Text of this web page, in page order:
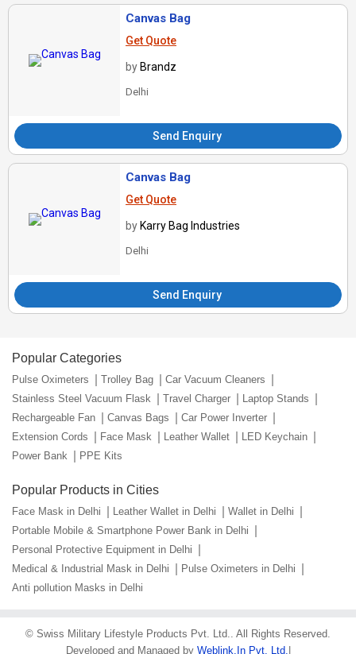
Canvas Bag
Get Quote
by Brandz
Delhi
Send Enquiry
Canvas Bag
Get Quote
by Karry Bag Industries
Delhi
Send Enquiry
Popular Categories
Pulse Oximeters Trolley Bag
Car Vacuum Cleaners
Stainless Steel Vacuum Flask
Travel Charger
Laptop Stands
Rechargeable Fan
Canvas Bags
Car Power Inverter
Extension Cords
Face Mask Leather Wallet
LED Keychain
Power Bank
PPE Kits
Popular Products in Cities
Face Mask in Delhi Leather Wallet in Delhi
Wallet in Delhi
Portable Mobile & Smartphone Power Bank in Delhi
Personal Protective Equipment in Delhi
Medical & Industrial Mask in Delhi
Pulse Oximeters in Delhi
Anti pollution Masks in Delhi
© Swiss Military Lifestyle Products Pvt. Ltd.. All Rights Reserved.
Developed and Managed by Weblink.In Pvt. Ltd.